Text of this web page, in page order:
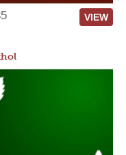
VIEW